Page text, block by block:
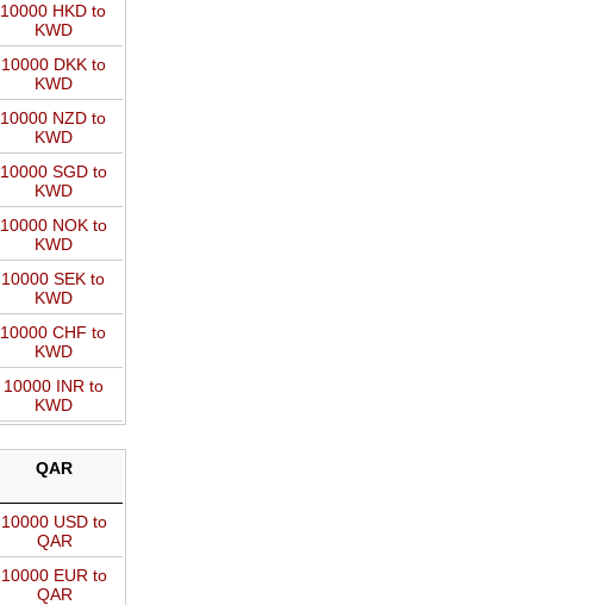
10000 HKD to
KWD
10000 DKK to
KWD
10000 NZD to
KWD
10000 SGD to
KWD
10000 NOK to
KWD
10000 SEK to
KWD
10000 CHF to
KWD
10000 INR to
KWD
QAR
10000 USD to
QAR
10000 EUR to
QAR